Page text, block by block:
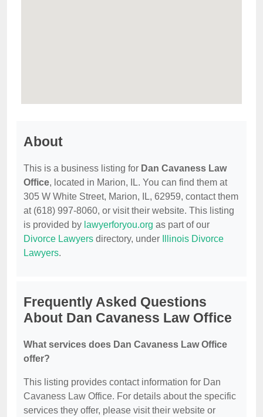
About
This is a business listing for Dan Cavaness Law
Office, located in Marion, IL. You can find them at
305 W White Street, Marion, IL, 62959, contact them
at (618) 997-8060, or visit their website. This listing
is provided by lawyerforyou.org as part of our
Divorce Lawyers directory, under
Illinois Divorce
Lawyers.
Frequently Asked Questions
About Dan Cavaness Law Office
What services does Dan Cavaness Law Office
offer?
This listing provides contact information for Dan
Cavaness Law Office. For details about the specific
services they offer, please visit their website or